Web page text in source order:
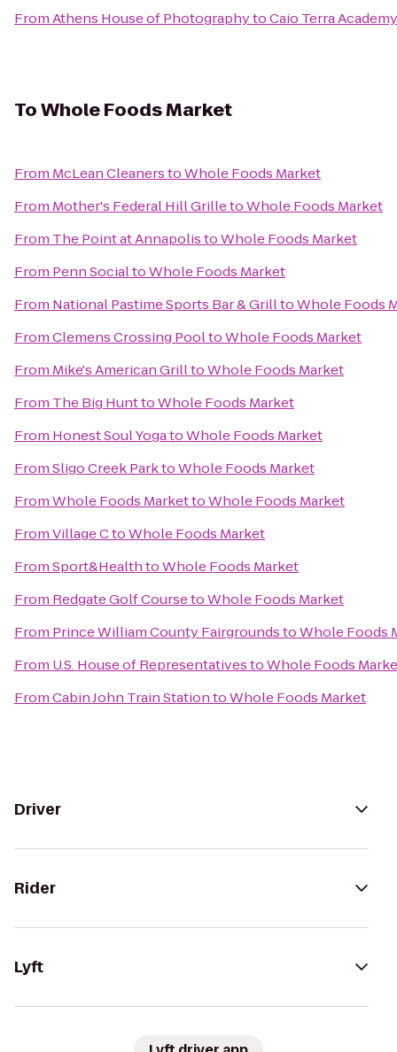
FromAthens House of PhotographytoCaio Terra
ToWhole Foods Market
From McLean CleanerstoWhole Foods Market
From Mother's Federal Hill GrilletoWhole Foods Market
From The Point at AnnapolistoWhole Foods Market
From Penn SocialtoWhole Foods Market
From National Pastime Sports Bar & GrilltoWhole Foods
FromClemens Crossing PooltoWhole Foods Market
From Mike's American GrilltoWhole Foods Market
From The Big HunttoWhole Foods Market
From Honest Soul YogatoWhole Foods Market
FromSligo Creek ParktoWhole Foods Market
FromWhole Foods MarkettoWhole Foods Market
FromVillage CtoWhole Foods Market
FromSport&HealthtoWhole Foods Market
From Redgate Golf CoursetoWhole Foods Market
From Prince William County FairgroundstoWhole Foods
From U.S. House of RepresentativestoWhole Foods
FromCabin John Train StationtoWhole Foods Market
Driver
Rider
Lyft